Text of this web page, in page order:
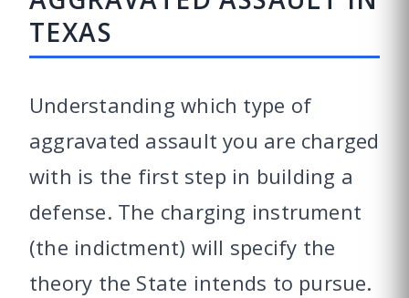
TEXAS
Understanding which type of
aggravated assault you are charged
with is the first step in building a
defense. The charging instrument
(the indictment) will specify the
theory the State intends to pursue.